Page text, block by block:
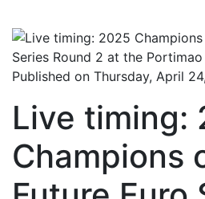
Published on Thursday, April
Live timing:
Champions